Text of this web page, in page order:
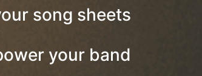
song sheets
your band